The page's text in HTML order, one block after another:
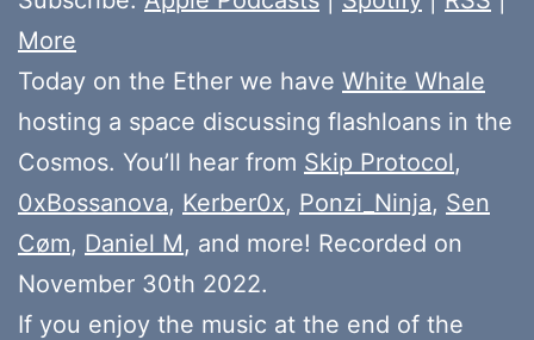
More
Today on the Ether we have White Whale
hosting a space discussing flashloans in the
Cosmos. You’ll hear from Skip Protocol,
0xBossanova, Kerber0x, Ponzi_Ninja, Sen
Cøm, Daniel M, and more! Recorded on
November 30th 2022.
If you enjoy the music at the end of the